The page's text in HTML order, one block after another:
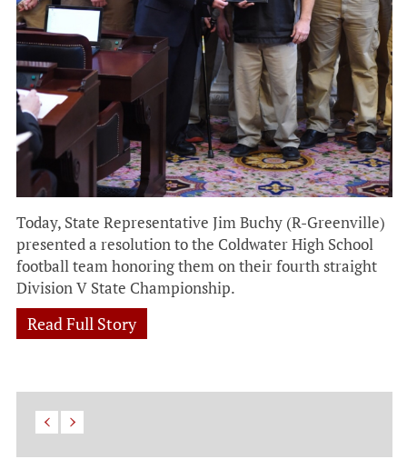
Today, State Representative Jim Buchy (R-Greenville)
presented a resolution to the Coldwater High School
football team honoring them on their fourth straight
Division V State Championship.
Read Full Story